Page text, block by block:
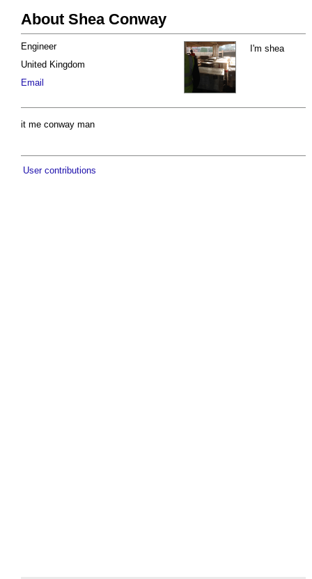
About Shea Conway
I'm shea
Engineer
United Kingdom
Email
it me conway man
User contributions